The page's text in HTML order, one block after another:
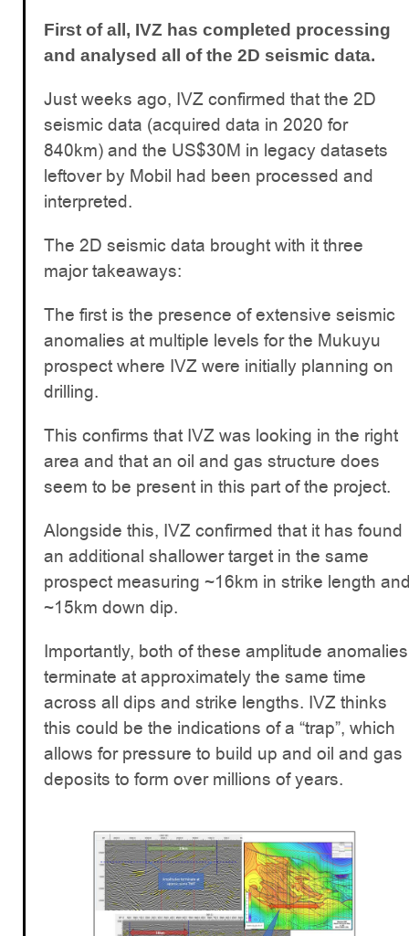
First of all, IVZ has completed processing
and analysed all of the 2D seismic data.
Just weeks ago, IVZ confirmed that the 2D
seismic data (acquired data in 2020 for
840km) and the US$30M in legacy datasets
leftover by Mobil had been processed and
interpreted.
The 2D seismic data brought with it three
major takeaways:
The first is the presence of extensive seismic
anomalies at multiple levels for the Mukuyu
prospect where IVZ were initially planning on
drilling.
This confirms that IVZ was looking in the right
area and that an oil and gas structure does
seem to be present in this part of the project.
Alongside this, IVZ confirmed that it has found
an additional shallower target in the same
prospect measuring ~16km in strike length
~15km down dip.
Importantly, both of these amplitude anomalies
terminate at approximately the same time
across all dips and strike lengths. IVZ thinks
this could be the indications of a “trap”, which
allows for pressure to build up and oil and gas
deposits to form over millions of years.